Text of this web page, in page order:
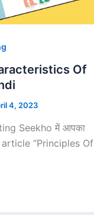
Of
4, 2023
Seekho में आपका
article “Principles Of